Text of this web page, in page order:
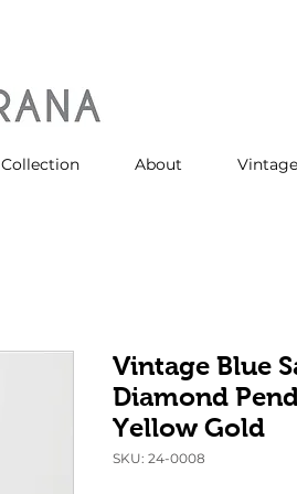
Collection About Vintage
Vintage Blue
Diamond
Yellow Gold
SKU: 24-0008